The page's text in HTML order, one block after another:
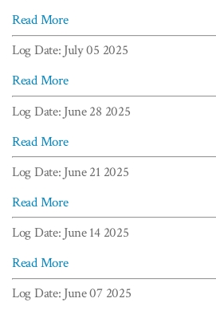
Read More
Log Date: July 05 2025
Read More
Log Date: June 28 2025
Read More
Log Date: June 21 2025
Read More
Log Date: June 14 2025
Read More
Log Date: June 07 2025